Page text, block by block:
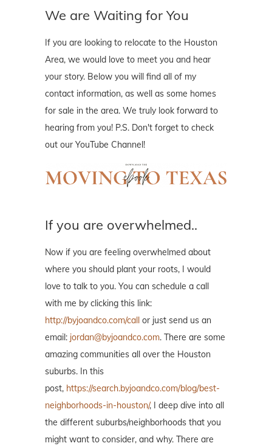
We are Waiting for You
If you are looking to relocate to the Houston
Area, we would love to meet you and hear
your story. Below you will find all of my
contact information, as well as some homes
for sale in the area. We truly look forward to
hearing from you! P.S. Don't forget to check
out our YouTube Channel!
If you are overwhelmed..
Now if you are feeling overwhelmed about
where you should plant your roots, I would
love to talk to you. You can schedule a call
with me by clicking this link:
http://byjoandco.com/call or just send us an
email: jordan@byjoandco.com. There are some
amazing communities all over the Houston
suburbs. In this
post, https://search.byjoandco.com/blog/best-
neighborhoods-in-houston/, I deep dive into all
the different suburbs/neighborhoods that you
might want to consider, and why. There are